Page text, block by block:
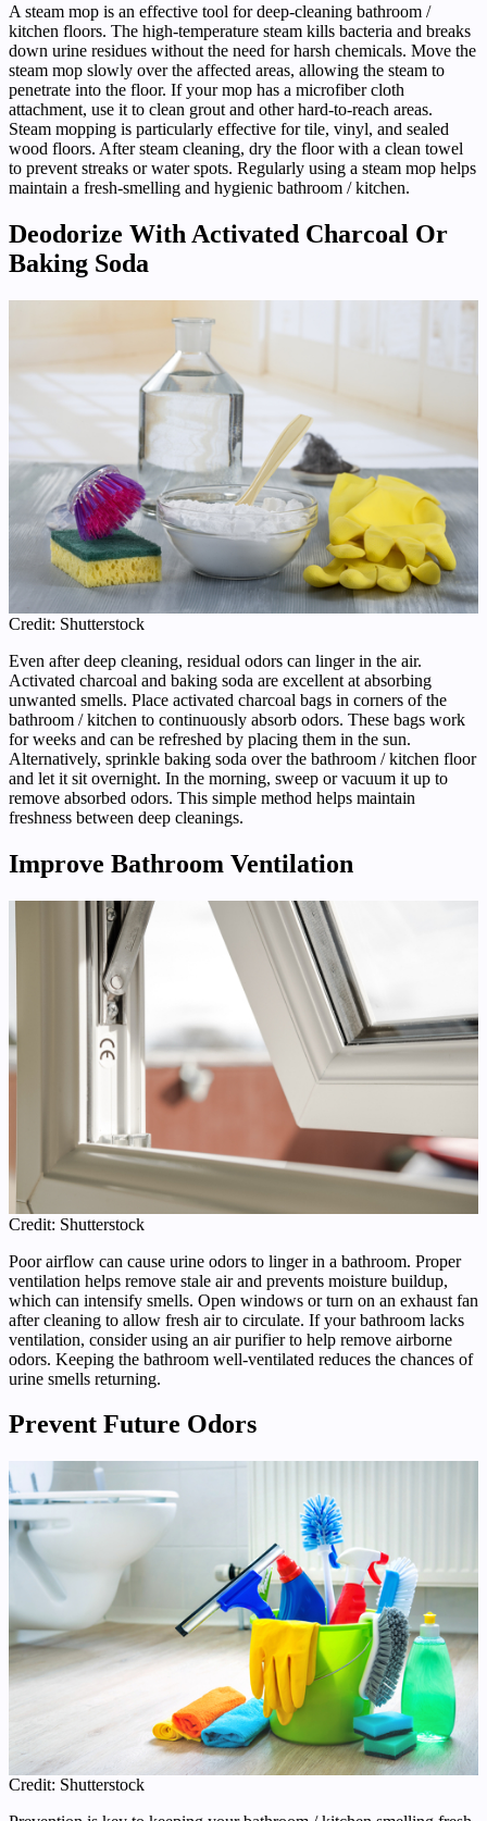
A steam mop is an effective tool for deep-cleaning bathroom /
kitchen floors. The high-temperature steam kills bacteria and breaks
down urine residues without the need for harsh chemicals. Move the
steam mop slowly over the affected areas, allowing the steam to
penetrate into the floor. If your mop has a microfiber cloth
attachment, use it to clean grout and other hard-to-reach areas.
Steam mopping is particularly effective for tile, vinyl, and sealed
wood floors. After steam cleaning, dry the floor with a clean towel
to prevent streaks or water spots. Regularly using a steam mop helps
maintain a fresh-smelling and hygienic bathroom / kitchen.
Deodorize With Activated Charcoal Or
Baking Soda
Credit: Shutterstock
Even after deep cleaning, residual odors can linger in the air.
Activated charcoal and baking soda are excellent at absorbing
unwanted smells. Place activated charcoal bags in corners of the
bathroom / kitchen to continuously absorb odors. These bags work
for weeks and can be refreshed by placing them in the sun.
Alternatively, sprinkle baking soda over the bathroom / kitchen floor
and let it sit overnight. In the morning, sweep or vacuum it up to
remove absorbed odors. This simple method helps maintain
freshness between deep cleanings.
Improve Bathroom Ventilation
Credit: Shutterstock
Poor airflow can cause urine odors to linger in a bathroom. Proper
ventilation helps remove stale air and prevents moisture buildup,
which can intensify smells. Open windows or turn on an exhaust fan
after cleaning to allow fresh air to circulate. If your bathroom lacks
ventilation, consider using an air purifier to help remove airborne
odors. Keeping the bathroom well-ventilated reduces the chances of
urine smells returning.
Prevent Future Odors
Credit: Shutterstock